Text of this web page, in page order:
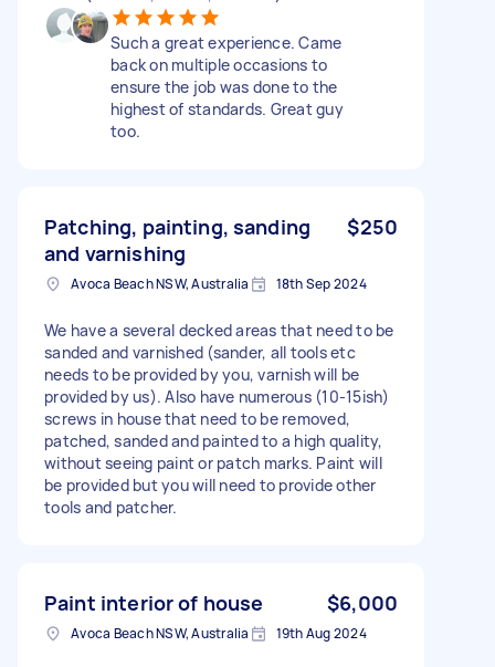
Such a great experience. Came
back on multiple occasions to
ensure the job was done to the
highest of standards. Great guy
too.
Patching, painting, sanding
and varnishing
$250
Avoca Beach NSW, Australia 18th Sep 2024
We have a several decked areas that need to be
sanded and varnished (sander, all tools etc
needs to be provided by you, varnish will be
provided by us). Also have numerous (10-15ish)
screws in house that need to be removed,
patched, sanded and painted to a high quality,
without seeing paint or patch marks. Paint will
be provided but you will need to provide other
tools and patcher.
Paint interior of house $6,000
Avoca Beach NSW, Australia 19th Aug 2024